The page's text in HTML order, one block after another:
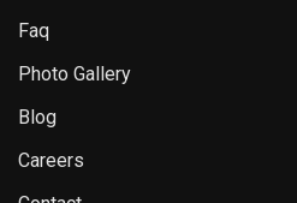
Faq
Photo Gallery
Blog
Careers